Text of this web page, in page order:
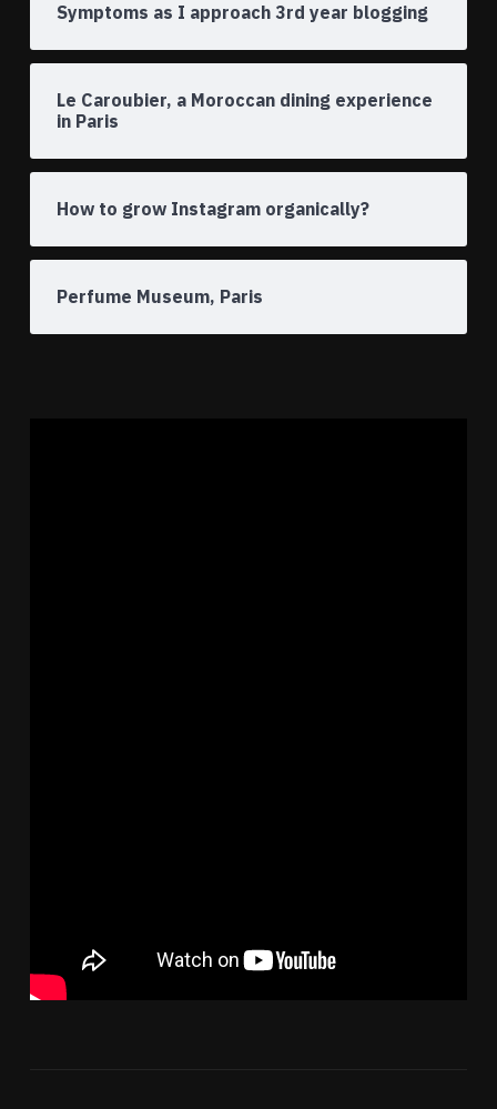
Symptoms as I approach 3rd year blogging
Le Caroubier, a Moroccan dining experience
in Paris
How to grow Instagram organically?
Perfume Museum, Paris